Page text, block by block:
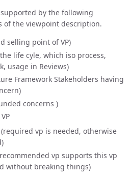
by the following
of the viewpoint description.
selling point of VP)
life cyle, which iso process,
usage in Reviews)
Framework Stakeholders having
concerns )
vp is needed, otherwise
vp supports this vp
without breaking things)